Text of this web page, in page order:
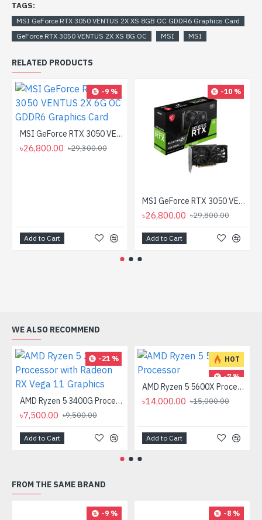
TAGS:
MSI GeForce RTX 3050 VENTUS 2X XS 8GB OC GDDR6 Graphics Card
GeForce RTX 3050 VENTUS 2X XS 8G OC
MSI MSI
RELATED PRODUCTS
-9 %
MSI GeForce RTX 3050 VENTUS 2X 6G OC GDDR6 Graphics Card
৳26,800.00 ৳29,300.00
Add to Cart
-10 %
MSI GeForce RTX 3050 VENTUS 2X E 6G OC GDDR6 Graphics Card
৳26,800.00 ৳29,800.00
Add to Cart
WE ALSO RECOMMEND
-21 %
AMD Ryzen 5 3400G Processor with Radeon RX Vega 11 Graphics
৳7,500.00 ৳9,500.00
Add to Cart
HOT
-7 %
AMD Ryzen 5 5600X Processor
৳14,000.00 ৳15,000.00
Add to Cart
FROM THE SAME BRAND
-9 % -8 %